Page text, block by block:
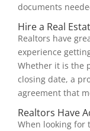
documents
Hire a Real
Realtors have
experience
Whether it is the
closing date, a
agreement that
Realtors Have
When looking for